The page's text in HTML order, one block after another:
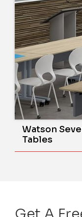
Watson
Tables